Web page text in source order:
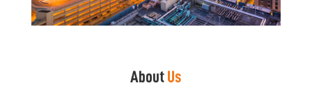
About Us